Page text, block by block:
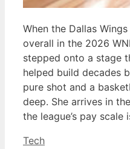
When the Dallas
overall in the 2026
stepped onto a stage
helped build decades
pure shot and a
deep. She arrives in
the league’s pay scale
Categories
Tech